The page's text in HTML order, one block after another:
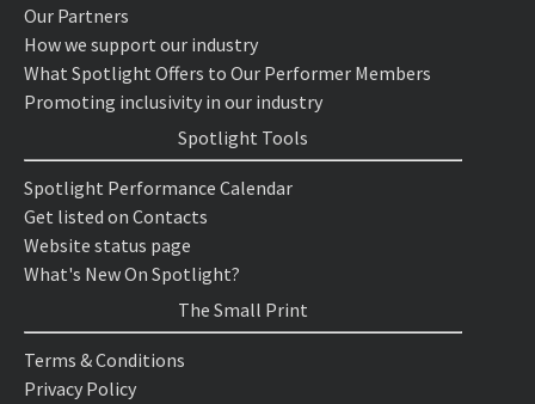
Our Partners
How we support our industry
What Spotlight Offers to Our Performer Members
Promoting inclusivity in our industry
Spotlight Tools
Spotlight Performance Calendar
Get listed on Contacts
Website status page
What's New On Spotlight?
The Small Print
Terms & Conditions
Privacy Policy